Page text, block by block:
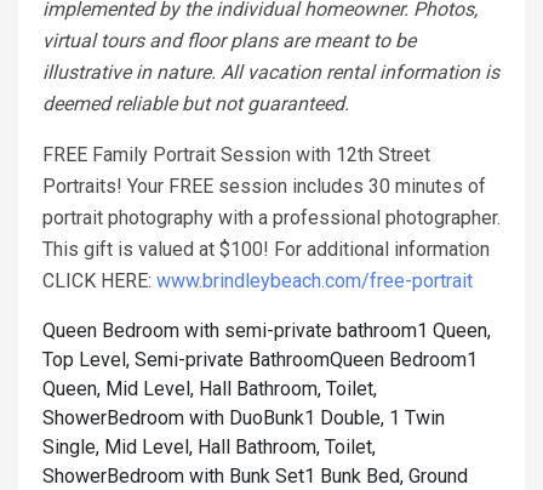
implemented by the individual homeowner. Photos,
virtual tours and floor plans are meant to be
illustrative in nature. All vacation rental information is
deemed reliable but not guaranteed.
FREE Family Portrait Session with 12th Street
Portraits! Your FREE session includes 30 minutes of
portrait photography with a professional photographer.
This gift is valued at $100! For additional information
CLICK HERE: www.brindleybeach.com/free-portrait
Queen Bedroom with semi-private bathroom1 Queen,
Top Level, Semi-private BathroomQueen Bedroom1
Queen, Mid Level, Hall Bathroom, Toilet,
ShowerBedroom with DuoBunk1 Double, 1 Twin
Single, Mid Level, Hall Bathroom, Toilet,
ShowerBedroom with Bunk Set1 Bunk Bed, Ground